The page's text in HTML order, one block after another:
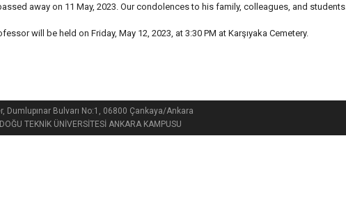
away on 11 May, 2023. Our condolences to his family, colleagues, and students.
will be held on Friday, May 12, 2023, at 3:30 PM at Karşıyaka Cemetery.
Dumlupınar Bulvarı No:1, 06800 Çankaya/Ankara
TEKNİK ÜNİVERSİTESİ ANKARA KAMPUSU